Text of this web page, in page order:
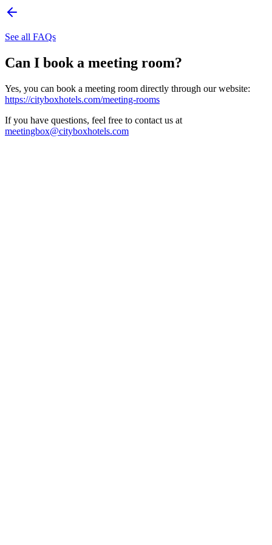
See all FAQs
Can I book a meeting room?
Yes, you can book a meeting room directly through our website:
https://cityboxhotels.com/meeting-rooms
If you have questions, feel free to contact us at
meetingbox@cityboxhotels.com